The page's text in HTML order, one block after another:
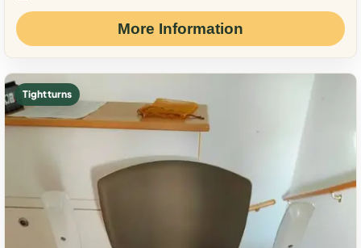
More Information
Tight turns